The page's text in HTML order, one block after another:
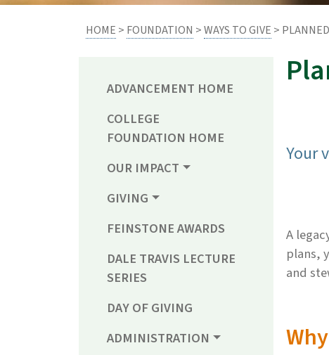
HOME > FOUNDATION >WAYS TO GIVE >
ADVANCEMENT HOME
COLLEGE
FOUNDATION HOME
OUR IMPACT
GIVING
FEINSTONE AWARDS
DALE TRAVIS LECTURE
SERIES
DAY OF GIVING
ADMINISTRATION
Your
A
plans,
and